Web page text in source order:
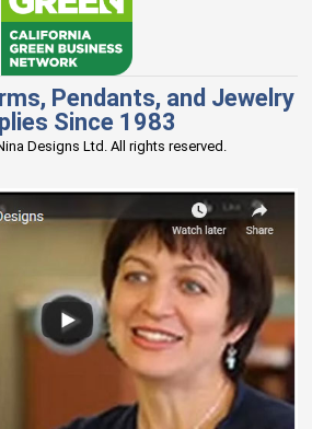
Pendants, and Jewelry
Since 1983
Designs Ltd. All rights reserved.